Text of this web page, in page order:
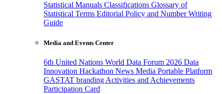
Statistical Manuals Classifications Glossary of
Statistical Terms Editorial Policy and Number Writing
Guide
Media and Events Center
6th United Nations World Data Forum 2026 Data
Innovation Hackathon News Media Portable Platform
GASTAT branding Activities and Achievements
Participation Card